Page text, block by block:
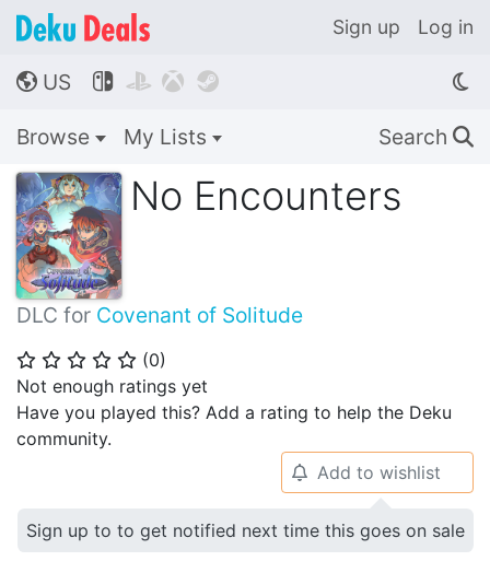
Sign up Log in
🌎 US    
Browse My Lists Search 🔍
No Encounters
DLC for Covenant of Solitude
⭐ ⭐ ⭐ ⭐ ⭐ (0)
Not enough ratings yet
Have you played this? Add a rating to help the Deku
community.
🔔 Add to wishlist
Sign up to to get notified next time this goes on sale